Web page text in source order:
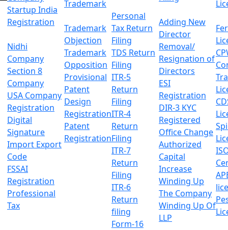
Startup India
Registration
Nidhi
Company
Section 8
Company
USA Company
Registration
Digital
Signature
Import Export
Code
FSSAI
Registration
Professional
Tax
Trademark
Trademark
Objection
Trademark
Opposition
Provisional
Patent
Design
Registration
Patent
Registration
Personal
Tax Return
Filing
TDS Return
Filing
ITR-5
Return
Filing
ITR-4
Return
Filing
ITR-7
Return
Filing
ITR-6
Return
filing
Form-16
Adding New
Director
Removal/
Resignation of
Directors
ESI
Registration
DIR-3 KYC
Registered
Office Change
Authorized
Capital
Increase
Winding Up
The Company
Winding Up Of
LLP